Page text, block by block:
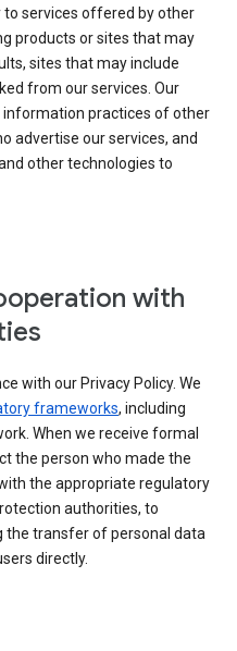
to services offered by other
products or sites that may
sites that may include
from our services. Our
information practices of other
advertise our services, and
other technologies to
with
with our Privacy Policy. We
frameworks, including
When we receive formal
the person who made the
the appropriate regulatory
authorities, to
the transfer of personal data
directly.